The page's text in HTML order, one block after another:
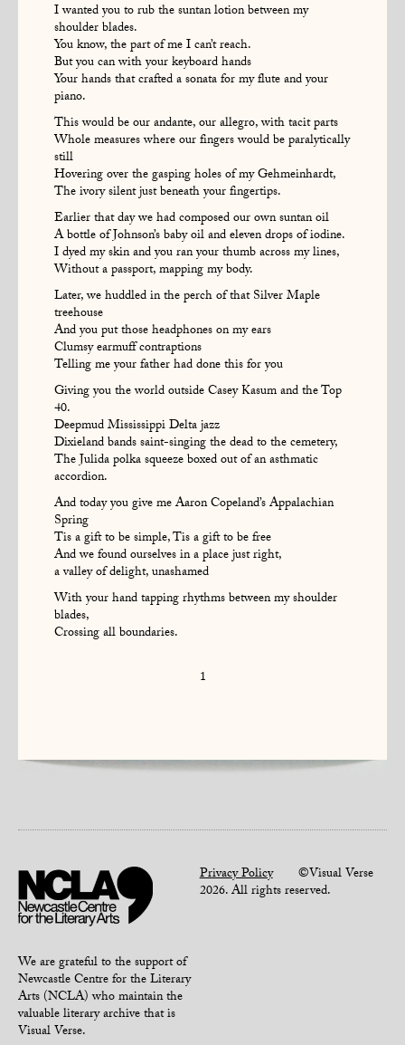
I wanted you to rub the suntan lotion between my
shoulder blades.
You know, the part of me I can’t reach.
But you can with your keyboard hands
Your hands that crafted a sonata for my flute and your
piano.
This would be our andante, our allegro, with tacit parts
Whole measures where our fingers would be paralytically
still
Hovering over the gasping holes of my Gehmeinhardt,
The ivory silent just beneath your fingertips.
Earlier that day we had composed our own suntan oil
A bottle of Johnson’s baby oil and eleven drops of iodine.
I dyed my skin and you ran your thumb across my lines,
Without a passport, mapping my body.
Later, we huddled in the perch of that Silver Maple
treehouse
And you put those headphones on my ears
Clumsy earmuff contraptions
Telling me your father had done this for you
Giving you the world outside Casey Kasum and the Top
40.
Deepmud Mississippi Delta jazz
Dixieland bands saint-singing the dead to the cemetery,
The Julida polka squeeze boxed out of an asthmatic
accordion.
And today you give me Aaron Copeland’s Appalachian
Spring
Tis a gift to be simple, Tis a gift to be free
And we found ourselves in a place just right,
a valley of delight, unashamed
With your hand tapping rhythms between my shoulder
blades,
Crossing all boundaries.
1
We are grateful to the support of
Newcastle Centre for the Literary
Arts (NCLA) who maintain the
valuable literary archive that is
Visual Verse.
Privacy Policy©Visual Verse
2026. All rights reserved.